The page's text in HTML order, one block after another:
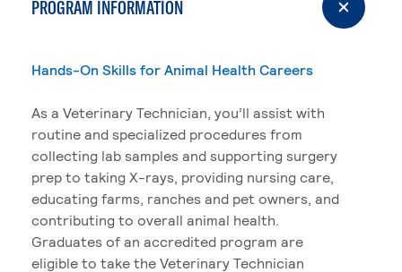
PROGRAM INFORMATION
Hands-On Skills for Animal Health Careers
As a Veterinary Technician, you’ll assist with
routine and specialized procedures from
collecting lab samples and supporting surgery
prep to taking X-rays, providing nursing care,
educating farms, ranches and pet owners, and
contributing to overall animal health.
Graduates of an accredited program are
eligible to take the Veterinary Technician